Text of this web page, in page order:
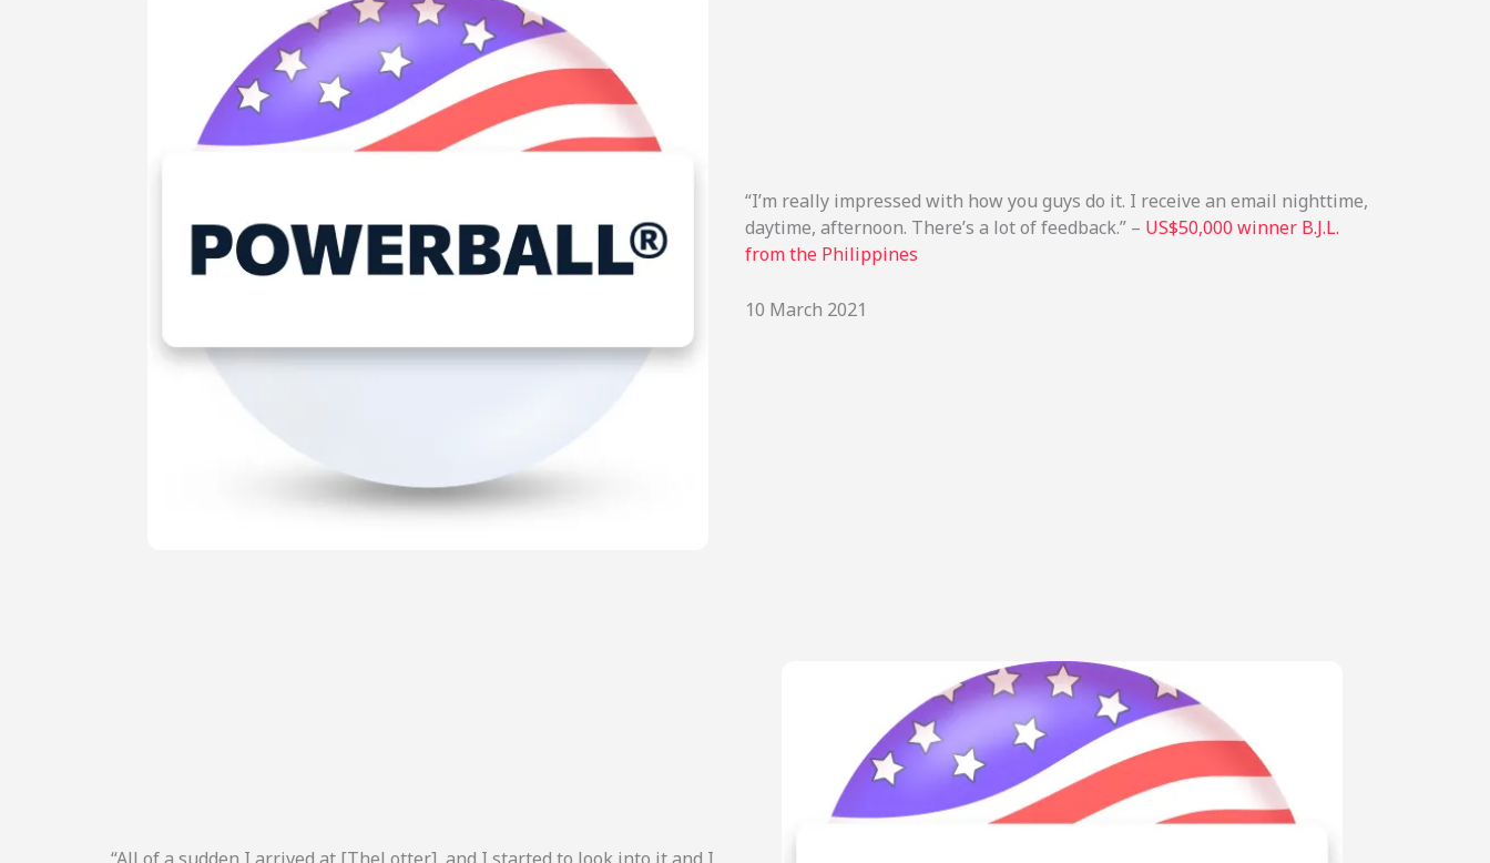
“I’m really impressed with how you guys do it. I receive an email nighttime,
daytime, afternoon. There’s a lot of feedback.” – US$50,000 winner B.J.L.
from the Philippines
10 March 2021